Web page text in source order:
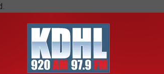
sister, and I've watched him play baseball for
months after graduating high school.